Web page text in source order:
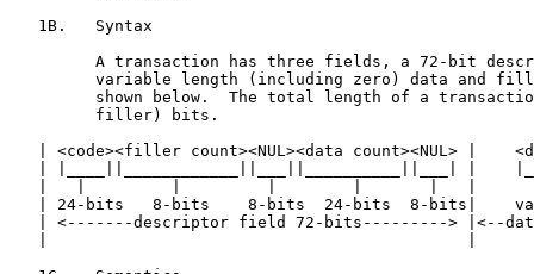
   1B.   Syntax
A transaction has three fields, a 72-bit
variable length (including zero) data and
shown below.  The total length of a
         filler) bits.
| <code><filler count><NUL><data count><NUL> |
| 24-bits   8-bits    8-bits  24-bits  8-bits|
| <-------descriptor field 72-bits---------> |<--